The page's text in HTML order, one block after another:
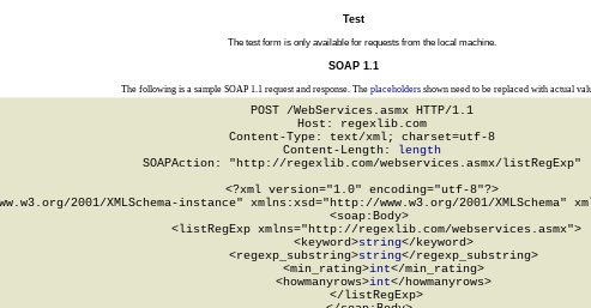
Test
The test form is only available for requests from the local machine.
SOAP 1.1
The following is a sample SOAP 1.1 request and response. The placeholdersshown need to be replaced with actual
POST /WebServices.asmx HTTP/1.1
Host: regexlib.com
Content-Type: text/xml; charset=utf-8
Content-Length:
length
SOAPAction: "http://regexlib.com/webservices.asmx/listRegExp"
<?xml version="1.0" encoding="utf-8"?>
2001/XMLSchema-instance" xmlns:xsd="http://www.w3.org/2001/XMLSchema"
  <soap:Body>
    <listRegExp xmlns="http://regexlib.com/webservices.asmx">
      <keyword>
string</keyword>
      <regexp_substring>
string</regexp_substring>
      <min_rating>
int</min_rating>
      <howmanyrows>
int</howmanyrows>
    </listRegExp>